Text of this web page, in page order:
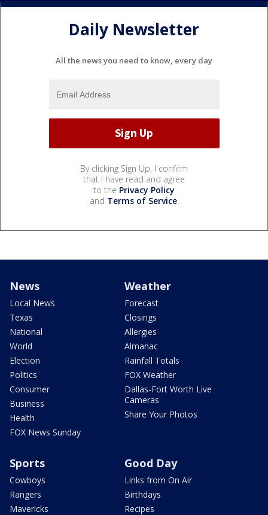
Daily Newsletter
All the news you need to know, every day
By clicking Sign Up, I confirm
that I have read and agree
to the Privacy Policy
and Terms of Service.
News
Local News
Texas
National
World
Election
Politics
Consumer
Business
Health
FOX News Sunday
Weather
Forecast
Closings
Allergies
Almanac
Rainfall Totals
FOX Weather
Dallas-Fort Worth Live
Cameras
Share Your Photos
Sports
Cowboys
Rangers
Mavericks
Good Day
Links from On Air
Birthdays
Recipes